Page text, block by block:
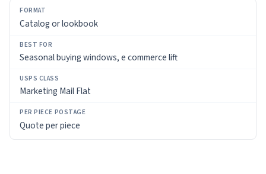
Catalog or lookbook
Seasonal buying windows, e commerce lift
Marketing Mail Flat
Quote per piece